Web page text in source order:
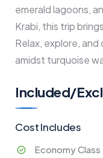
emerald lagoons,
Krabi, this trip
Relax, explore,
amidst turquoise
Included/
Cost Includes
Economy Class